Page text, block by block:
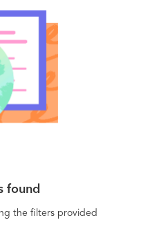
found
the filters provided